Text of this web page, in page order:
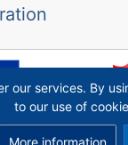
our services. By
to our use of
More information